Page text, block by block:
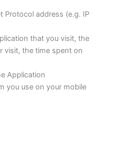
Protocol address (e.g. IP
that you visit, the
visit, the time spent on
Application
you use on your mobile